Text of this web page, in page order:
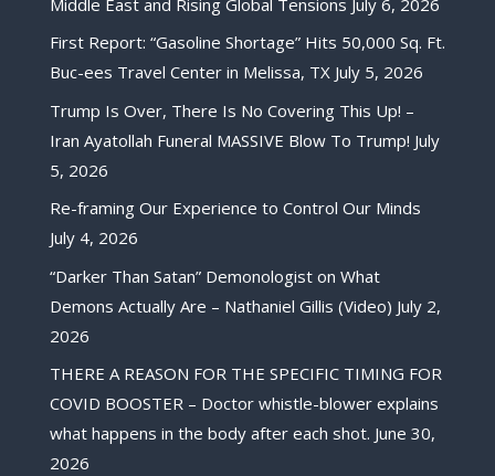
First Report: “Gasoline Shortage” Hits 50,000 Sq. Ft.
Buc-ees Travel Center in Melissa, TX July 5, 2026
Trump Is Over, There Is No Covering This Up! –
Iran Ayatollah Funeral MASSIVE Blow To Trump! July
5, 2026
Re-framing Our Experience to Control Our Minds
July 4, 2026
“Darker Than Satan” Demonologist on What
Demons Actually Are – Nathaniel Gillis (Video) July 2,
2026
THERE A REASON FOR THE SPECIFIC TIMING FOR
COVID BOOSTER – Doctor whistle-blower explains
what happens in the body after each shot. June 30,
2026